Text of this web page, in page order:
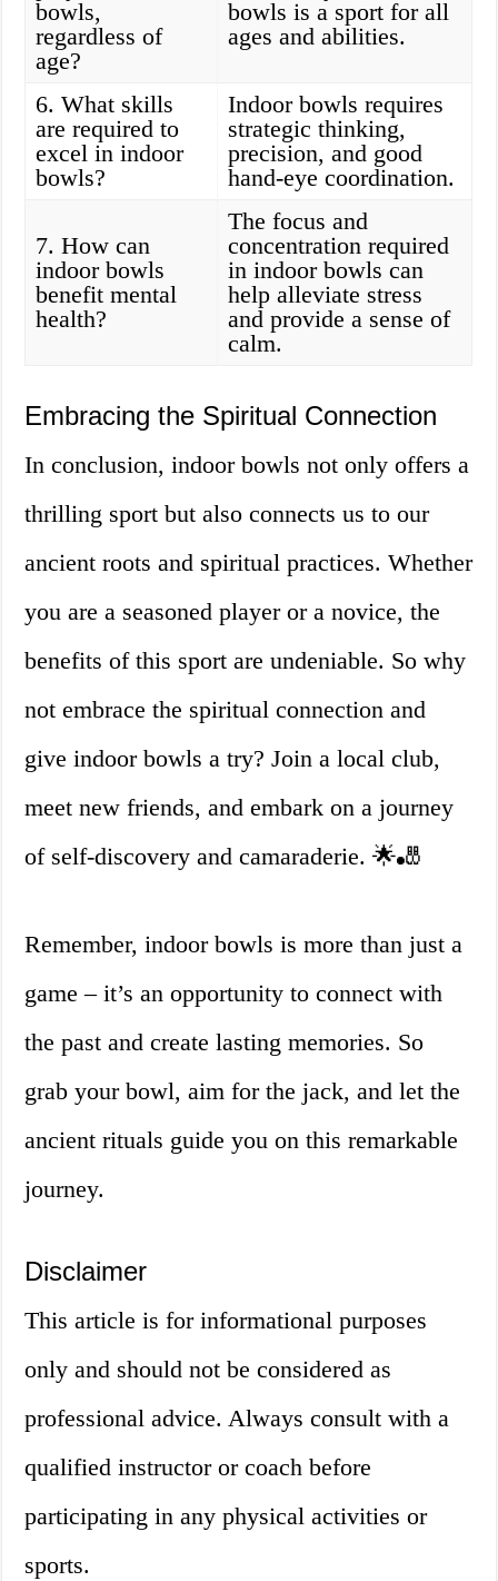
bowls,
regardless of
age?
bowls is a sport for all
ages and abilities.
6. What skills
are required to
excel in indoor
bowls?
Indoor bowls requires
strategic thinking,
precision, and good
hand-eye coordination.
7. How can
indoor bowls
benefit mental
health?
The focus and
concentration required
in indoor bowls can
help alleviate stress
and provide a sense of
calm.
Embracing the Spiritual Connection
In conclusion, indoor bowls not only offers a
thrilling sport but also connects us to our
ancient roots and spiritual practices. Whether
you are a seasoned player or a novice, the
benefits of this sport are undeniable. So why
not embrace the spiritual connection and
give indoor bowls a try? Join a local club,
meet new friends, and embark on a journey
of self-discovery and camaraderie. 🌟🎳
Remember, indoor bowls is more than just a
game – it’s an opportunity to connect with
the past and create lasting memories. So
grab your bowl, aim for the jack, and let the
ancient rituals guide you on this remarkable
journey.
Disclaimer
This article is for informational purposes
only and should not be considered as
professional advice. Always consult with a
qualified instructor or coach before
participating in any physical activities or
sports.